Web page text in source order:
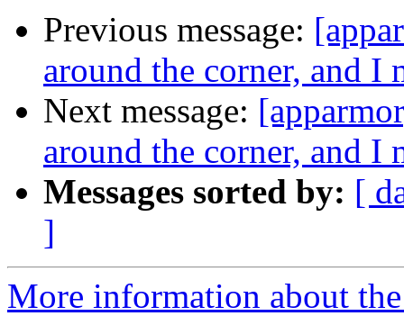
Previous message:
around the corner, and I
Next message:
around the corner, and I
Messages sorted by: [
]
More information about